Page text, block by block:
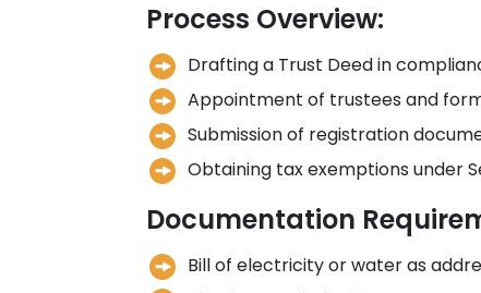
Process Overview:
Drafting a Trust Deed in
Appointment of trustees and
Submission of registration
Obtaining tax exemptions under
Documentation
Bill of electricity or water as